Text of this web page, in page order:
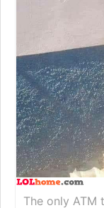
The only